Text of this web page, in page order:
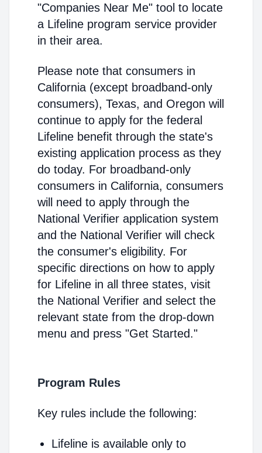
"Companies Near Me" tool to locate
a Lifeline program service provider
in their area.
Please note that consumers in
California (except broadband-only
consumers), Texas, and Oregon will
continue to apply for the federal
Lifeline benefit through the state's
existing application process as they
do today. For broadband-only
consumers in California, consumers
will need to apply through the
National Verifier application system
and the National Verifier will check
the consumer's eligibility. For
specific directions on how to apply
for Lifeline in all three states, visit
the National Verifier and select the
relevant state from the drop-down
menu and press "Get Started."
Program Rules
Key rules include the following:
Lifeline is available only to